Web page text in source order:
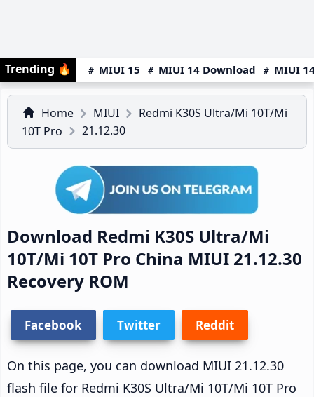
Trending 🔥 MIUI 15 MIUI 14 Download MIUI
Home MIUI
Redmi K30S Ultra/Mi 10T/Mi
10T Pro
21.12.30
Download Redmi K30S Ultra/Mi
10T/Mi 10T Pro China MIUI 21.12.30
Recovery ROM
Facebook Twitter Reddit
On this page, you can download MIUI 21.12.30
flash file for Redmi K30S Ultra/Mi 10T/Mi 10T Pro